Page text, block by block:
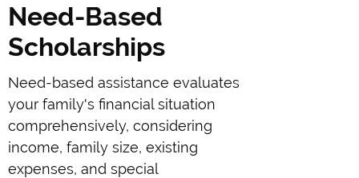
Need-Based
Scholarships
Need-based assistance evaluates
your family's financial situation
comprehensively, considering
income, family size, existing
expenses, and special